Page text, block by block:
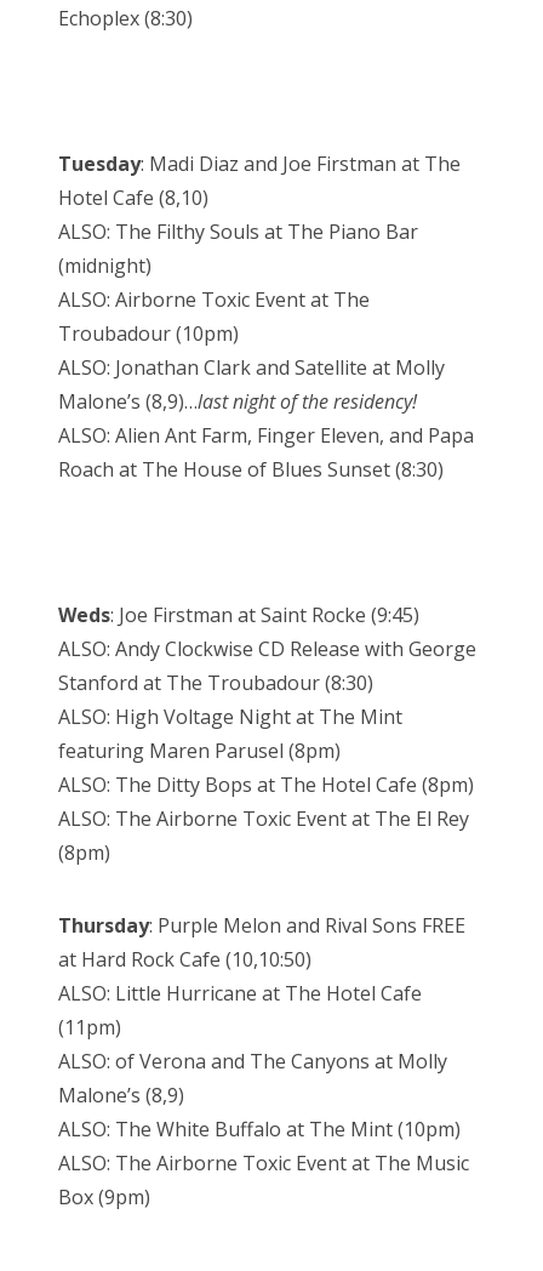
Echoplex (8:30)
Tuesday: Madi Diaz and Joe Firstman at The
Hotel Cafe (8,10)
ALSO: The Filthy Souls at The Piano Bar
(midnight)
ALSO: Airborne Toxic Event at The
Troubadour (10pm)
ALSO: Jonathan Clark and Satellite at Molly
Malone’s (8,9)…last night of the residency!
ALSO: Alien Ant Farm, Finger Eleven, and Papa
Roach at The House of Blues Sunset (8:30)
Weds: Joe Firstman at Saint Rocke (9:45)
ALSO: Andy Clockwise CD Release with George
Stanford at The Troubadour (8:30)
ALSO: High Voltage Night at The Mint
featuring Maren Parusel (8pm)
ALSO: The Ditty Bops at The Hotel Cafe (8pm)
ALSO: The Airborne Toxic Event at The El Rey
(8pm)
Thursday: Purple Melon and Rival Sons FREE
at Hard Rock Cafe (10,10:50)
ALSO: Little Hurricane at The Hotel Cafe
(11pm)
ALSO: of Verona and The Canyons at Molly
Malone’s (8,9)
ALSO: The White Buffalo at The Mint (10pm)
ALSO: The Airborne Toxic Event at The Music
Box (9pm)